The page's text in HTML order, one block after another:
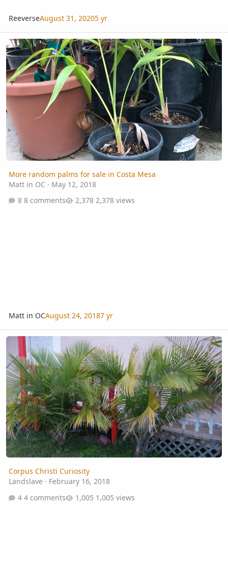
ReeverseAugust 31, 20205 yr
More random palms for sale in Costa Mesa
More random palms for sale in Costa Mesa
Matt in OC · May 12, 2018
8 comments
2,378 views
Matt in OCAugust 24, 20187 yr
Corpus Christi Curiosity
Corpus Christi Curiosity
Landslave · February 16, 2018
4 comments
1,005 views